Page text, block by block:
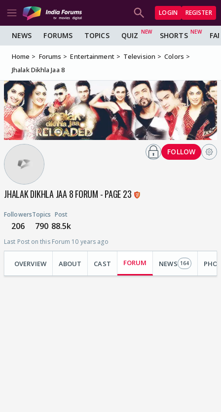
LOGIN REGISTER
NEWS FORUMS TOPICS QUIZ SHORTS
Home Forums Entertainment Television
Colors
Jhalak Dikhla Jaa 8
JHALAK DIKHLA JAA 8 FORUM - PAGE 23
Followers
206
Topics
790
Post
88.5k
Last Post on this Forum 10 years ago
FOLLOW
OVERVIEW ABOUT CAST FORUM NEWS 164